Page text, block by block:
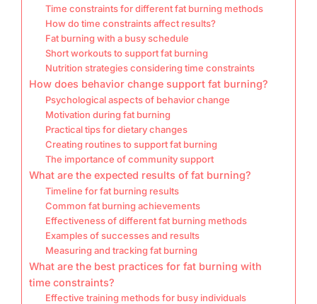
Time constraints for different fat burning methods
How do time constraints affect results?
Fat burning with a busy schedule
Short workouts to support fat burning
Nutrition strategies considering time constraints
How does behavior change support fat burning?
Psychological aspects of behavior change
Motivation during fat burning
Practical tips for dietary changes
Creating routines to support fat burning
The importance of community support
What are the expected results of fat burning?
Timeline for fat burning results
Common fat burning achievements
Effectiveness of different fat burning methods
Examples of successes and results
Measuring and tracking fat burning
What are the best practices for fat burning with
time constraints?
Effective training methods for busy individuals